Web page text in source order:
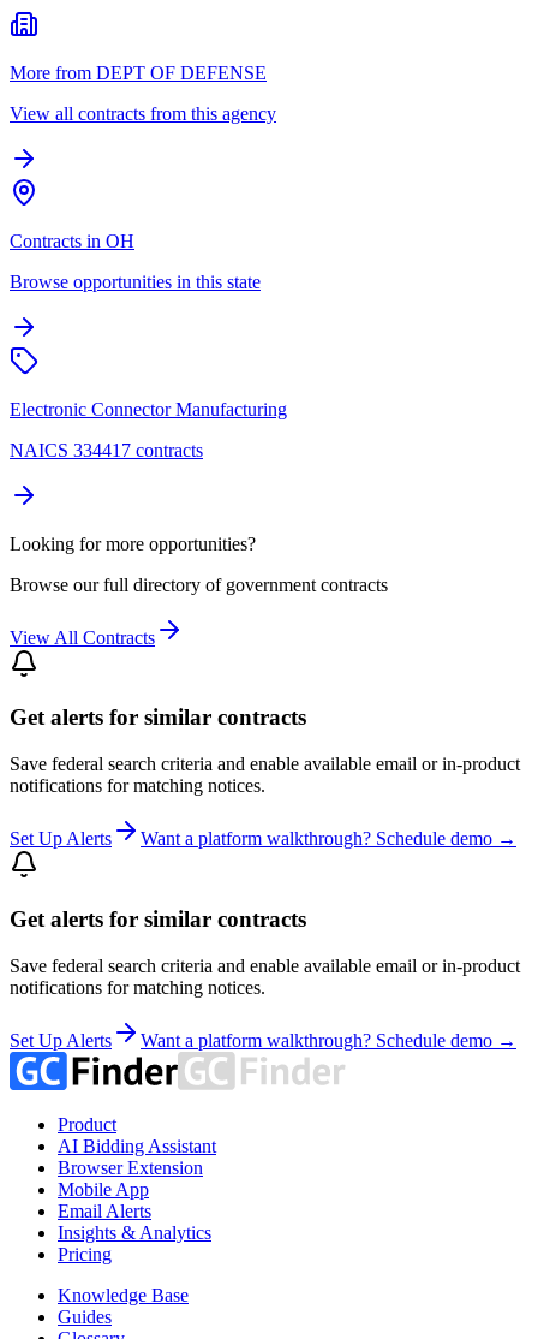
More from DEPT OF DEFENSE
View all contracts from this agency
Contracts in OH
Browse opportunities in this state
Electronic Connector Manufacturing
NAICS 334417 contracts
Looking for more opportunities?
Browse our full directory of government contracts
View All Contracts
Get alerts for similar contracts
Save federal search criteria and enable available email or in-product
notifications for matching notices.
Set Up Alerts Want a platform walkthrough? Schedule demo →
Get alerts for similar contracts
Save federal search criteria and enable available email or in-product
notifications for matching notices.
Set Up Alerts Want a platform walkthrough? Schedule demo →
Product
AI Bidding Assistant
Browser Extension
Mobile App
Email Alerts
Insights & Analytics
Pricing
Knowledge Base
Guides